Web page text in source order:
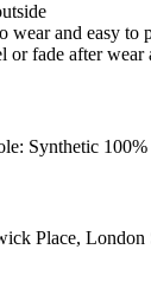
wear and easy to
fade after wear
Synthetic 100%
Place,